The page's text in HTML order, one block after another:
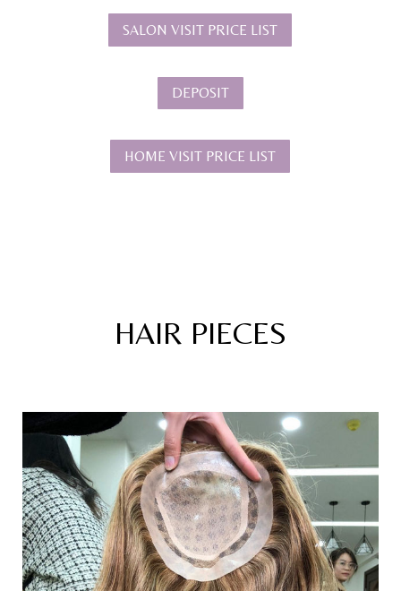
SALON VISIT PRICE LIST
DEPOSIT
HOME VISIT PRICE LIST
HAIR PIECES